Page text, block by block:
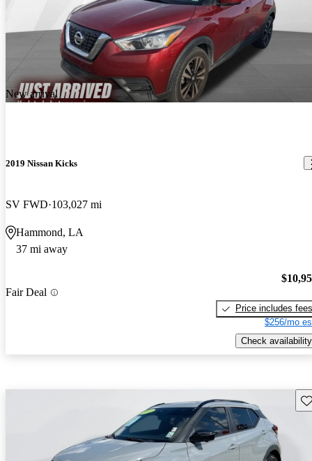
New arrival
2019 Nissan Kicks
SV FWD 103,027 mi
Hammond, LA
37 mi away
Fair Deal
Price includes fees
$256/mo
Check availability